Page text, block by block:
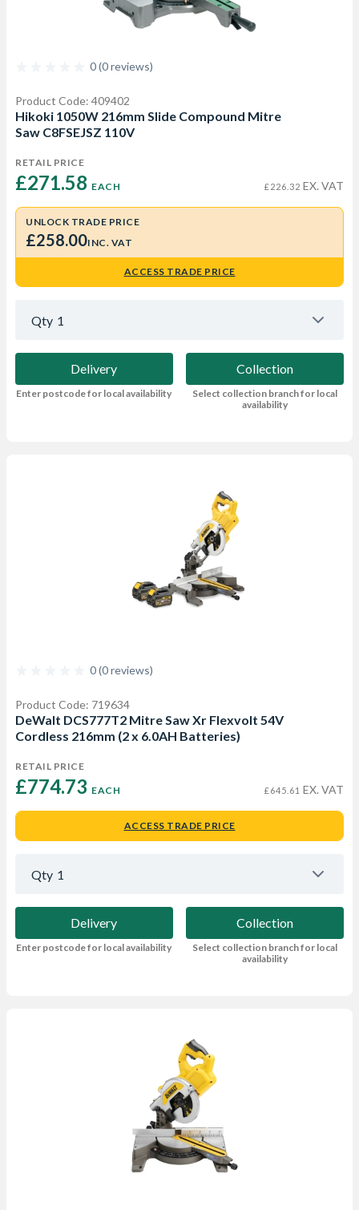
0 (0 reviews)
Product Code: 409402
Hikoki 1050W 216mm Slide Compound Mitre
Saw C8FSEJSZ 110V
RETAIL PRICE
£271.58 EACH £226.32 EX. VAT
UNLOCK TRADE PRICE
£258.00INC. VAT
ACCESS TRADE PRICE
Qty 1
Delivery
Enter postcode for local availability
Collection
Select collection branch for local
availability
0 (0 reviews)
Product Code: 719634
DeWalt DCS777T2 Mitre Saw Xr Flexvolt 54V
Cordless 216mm (2 x 6.0AH Batteries)
RETAIL PRICE
£774.73 EACH £645.61 EX. VAT
ACCESS TRADE PRICE
Qty 1
Delivery
Enter postcode for local availability
Collection
Select collection branch for local
availability